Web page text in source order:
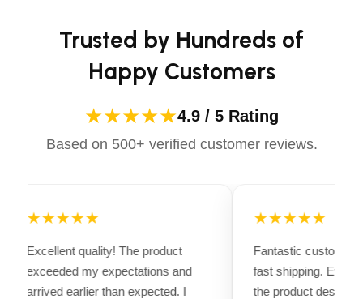
Engine, 4 Stroke, Single Cylinder
Engine Displacement
Recoil
Recommended Oil
11 in (27.9 cm)
Tilling Width
Tine Material
Trusted by Hundreds of
Happy Customers
★★★★★4.9 / 5 Rating
Based on 500+ verified customer reviews.
★★★★★
Excellent quality! The product
exceeded my expectations and
arrived earlier than expected. I
★★★★★
Fantastic customer
fast shipping.
the product